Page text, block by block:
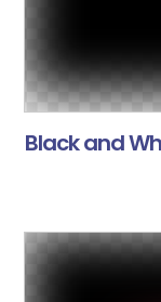
Black and